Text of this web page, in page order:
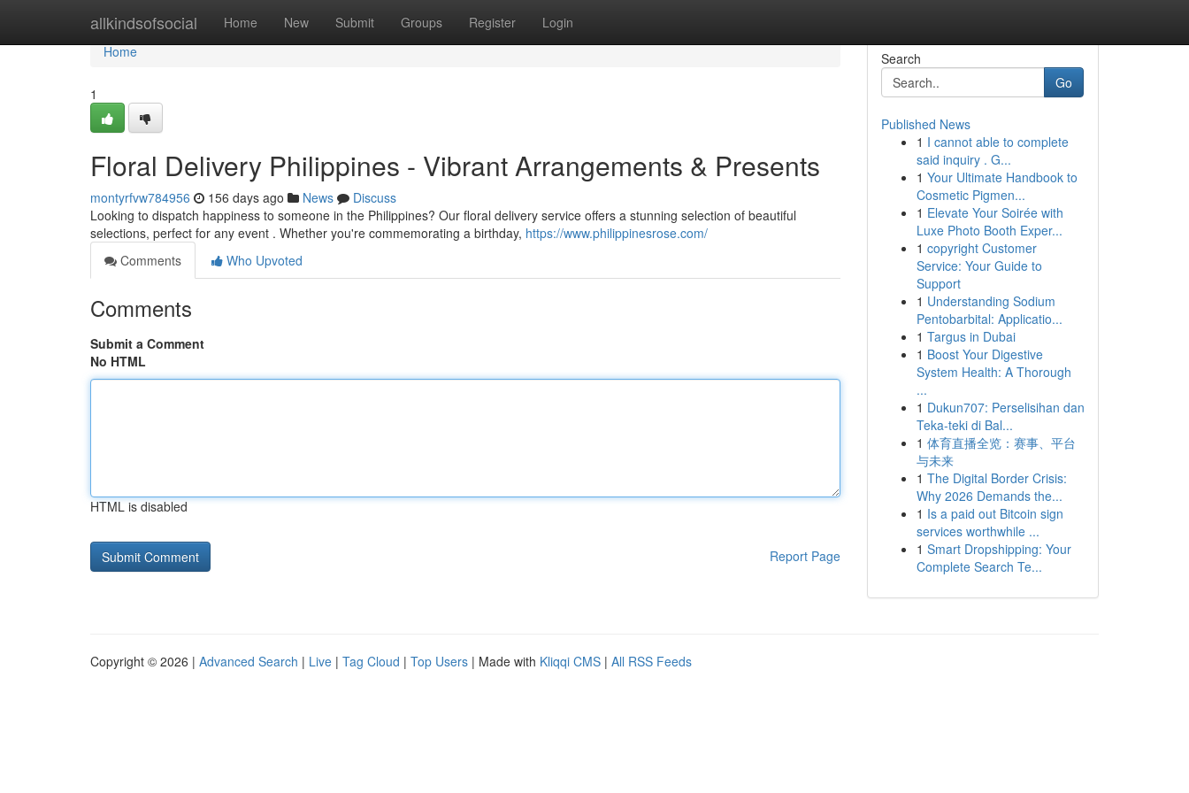
allkindsofsocial Home New Submit Groups Register Login
Home
Home
1
Floral Delivery Philippines - Vibrant Arrangements & Presents
montyrfvw784956 156 days ago News
Discuss
Looking to dispatch happiness to someone in the Philippines? Our floral delivery service offers a stunning selection of beautiful
selections, perfect for any event . Whether you're commemorating a birthday, https://www.philippinesrose.com/
Comments
Who Upvoted
Comments
Submit a Comment
No HTML
HTML is disabled
Report Page
Search
Go
Published News
1 I cannot able to complete
said inquiry . G...
1 Your Ultimate Handbook to
Cosmetic Pigmen...
1 Elevate Your Soirée with
Luxe Photo Booth Exper...
1 copyright Customer
Service: Your Guide to
Support
1 Understanding Sodium
Pentobarbital: Applicatio...
1 Targus in Dubai
1 Boost Your Digestive
System Health: A Thorough
...
1 Dukun707: Perselisihan dan
Teka-teki di Bal...
1 体育直播全览：赛事、平台
与未来
1 The Digital Border Crisis:
Why 2026 Demands the...
1 Is a paid out Bitcoin sign
services worthwhile ...
1 Smart Dropshipping: Your
Complete Search Te...
Copyright © 2026 | Advanced Search | Live | Tag Cloud | Top Users | Made with Kliqqi CMS | All RSS Feeds